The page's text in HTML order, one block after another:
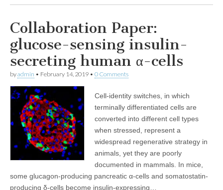
Collaboration Paper:
glucose-sensing insulin-
secreting human α-cells
byadmin • February 14, 2019 • 0 Comments
Cell-identity switches, in which
terminally differentiated cells are
converted into different cell types
when stressed, represent a
widespread regenerative strategy in
animals, yet they are poorly
documented in mammals. In mice,
some glucagon-producing pancreatic α-cells and somatostatin-
producing δ-cells become insulin-expressing…